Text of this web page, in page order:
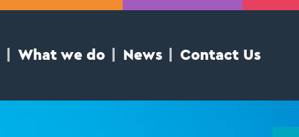
What we do News Contact Us